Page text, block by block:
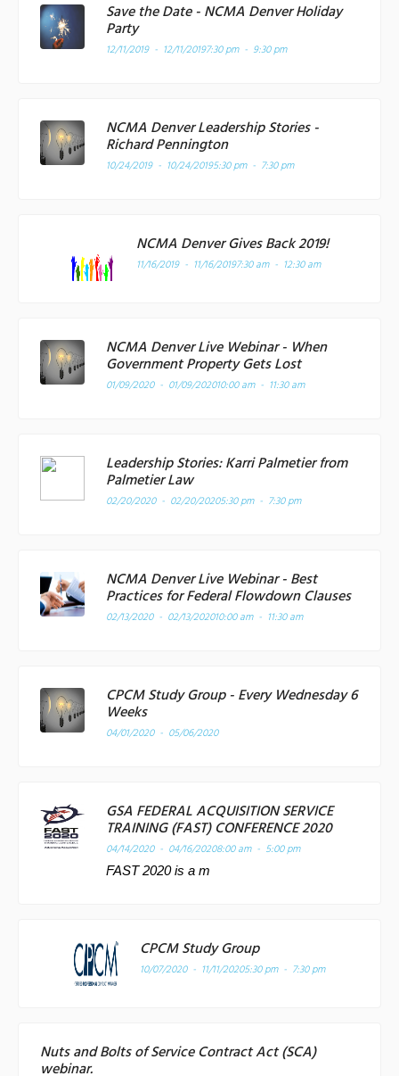
Save the Date - NCMA Denver Holiday
Party
12/11/2019 - 12/11/20197:30 pm - 9:30 pm
NCMA Denver Leadership Stories -
Richard Pennington
10/24/2019 - 10/24/20195:30 pm - 7:30 pm
NCMA Denver Gives Back 2019!
11/16/2019 - 11/16/20197:30 am - 12:30 am
NCMA Denver Live Webinar - When
Government Property Gets Lost
01/09/2020 - 01/09/202010:00 am - 11:30 am
Leadership Stories: Karri Palmetier from
Palmetier Law
02/20/2020 - 02/20/20205:30 pm - 7:30 pm
NCMA Denver Live Webinar - Best
Practices for Federal Flowdown Clauses
02/13/2020 - 02/13/202010:00 am - 11:30 am
CPCM Study Group - Every Wednesday 6
Weeks
04/01/2020 - 05/06/2020
GSA FEDERAL ACQUISITION SERVICE
TRAINING (FAST) CONFERENCE 2020
04/14/2020 - 04/16/20208:00 am - 5:00 pm
FAST 2020 is a m
CPCM Study Group
10/07/2020 - 11/11/20205:30 pm - 7:30 pm
Nuts and Bolts of Service Contract Act (SCA)
webinar.